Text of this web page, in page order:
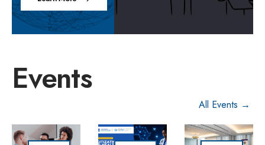
Events
All Events →